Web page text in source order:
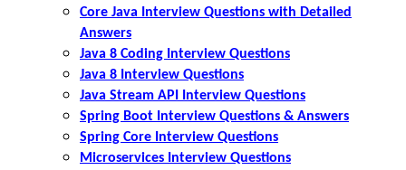
Core Java Interview Questions with Detailed
Answers
Java 8 Coding Interview Questions
Java 8 Interview Questions
Java Stream API Interview Questions
Spring Boot Interview Questions & Answers
Spring Core Interview Questions
Microservices Interview Questions